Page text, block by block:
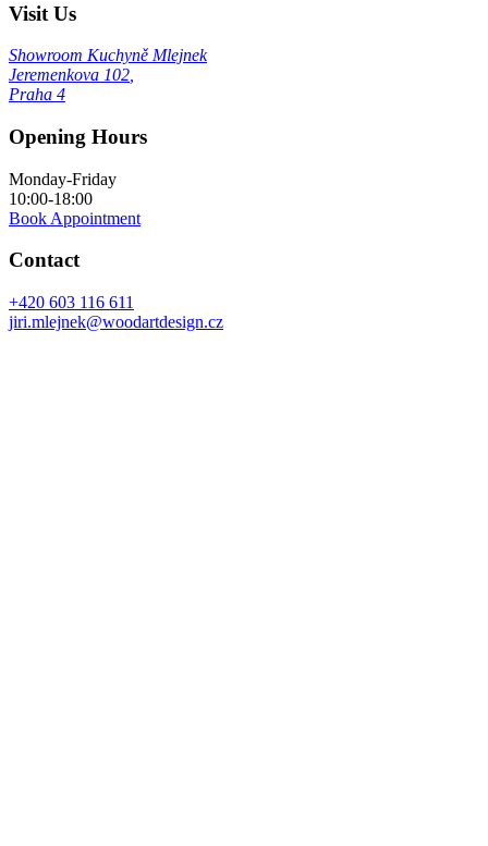
Visit Us
Showroom Kuchyně Mlejnek
Jeremenkova 102
Praha 4
Opening Hours
Monday-Friday
10:00-18:00
Book Appointment
Contact
+420 603 116 611
jiri.mlejnek@woodartdesign.cz